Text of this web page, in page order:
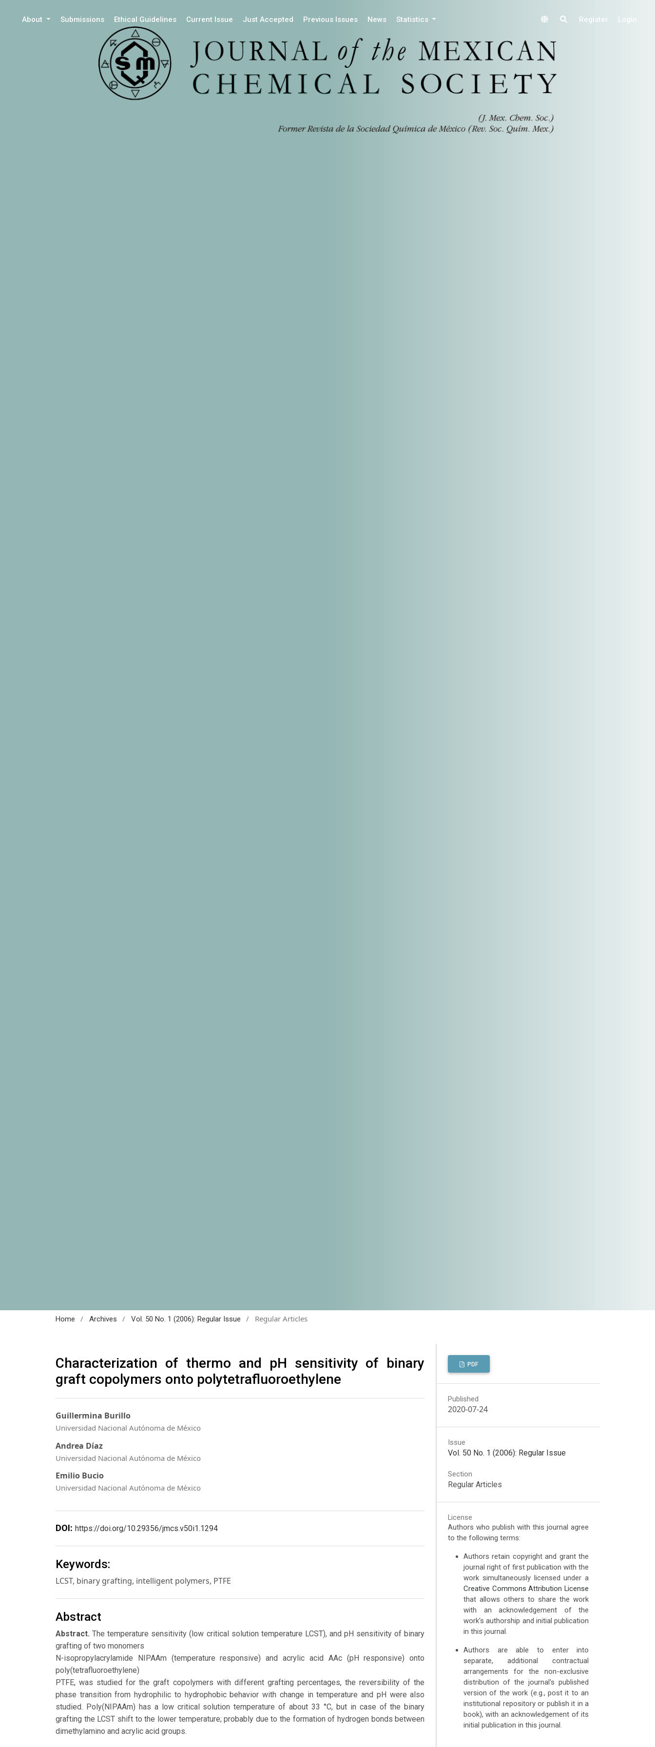
About Submissions Ethical Guidelines Current Issue Just Accepted Previous Issues News Statistics Register Login
Home / Archives / Vol. 50 No. 1 (2006): Regular Issue / Regular Articles
Characterization of thermo and pH sensitivity of binary
graft copolymers onto polytetrafluoroethylene
Guillermina Burillo
Universidad Nacional Autónoma de México
Andrea Díaz
Universidad Nacional Autónoma de México
Emilio Bucio
Universidad Nacional Autónoma de México
DOI: https://doi.org/10.29356/jmcs.v50i1.1294
Keywords:
LCST, binary grafting, intelligent polymers, PTFE
Abstract
Abstract. The temperature sensitivity (low critical solution temperature LCST), and pH sensitivity of binary
grafting of two monomers
N-isopropylacrylamide NIPAAm (temperature responsive) and acrylic acid AAc (pH responsive) onto
poly(tetrafluoroethylene)
PTFE, was studied for the graft copolymers with different grafting percentages, the reversibility of the
phase transition from hydrophilic to hydrophobic behavior with change in temperature and pH were also
studied. Poly(NIPAAm) has a low critical solution temperature of about 33 °C, but in case of the binary
grafting the LCST shift to the lower temperature; probably due to the formation of hydrogen bonds between
dimethylamino and acrylic acid groups.
PDF
Published
2020-07-24
Issue
Vol. 50 No. 1 (2006): Regular Issue
Section
Regular Articles
License
Authors who publish with this journal agree
to the following terms:
Authors retain copyright and grant the
journal right of first publication with the
work simultaneously licensed under a
Creative Commons Attribution License
that allows others to share the work
with an acknowledgement of the
work's authorship and initial publication
in this journal.
Authors are able to enter into
separate, additional contractual
arrangements for the non-exclusive
distribution of the journal's published
version of the work (e.g., post it to an
institutional repository or publish it in a
book), with an acknowledgement of its
initial publication in this journal.